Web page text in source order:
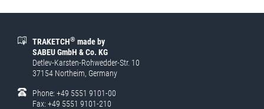
TRAKETCH® made by
SABEU GmbH & Co. KG
Detlev-Karsten-Rohwedder-Str. 10
37154 Northeim, Germany
Phone: +49 5551 9101-00
Fax: +49 5551 9101-210